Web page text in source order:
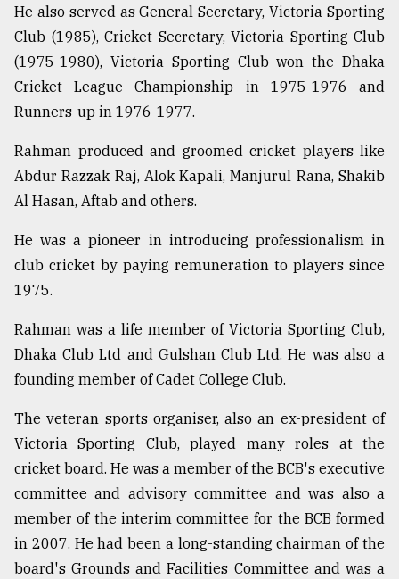
From
Tragedy
Triumph
August
ADVERTISE
He also served as General Secretary, Victoria Sporting
Club (1985), Cricket Secretary, Victoria Sporting Club
(1975-1980), Victoria Sporting Club won the Dhaka
Cricket League Championship in 1975-1976 and
Runners-up in 1976-1977.
Rahman produced and groomed cricket players like
Abdur Razzak Raj, Alok Kapali, Manjurul Rana, Shakib
Al Hasan, Aftab and others.
He was a pioneer in introducing professionalism in
club cricket by paying remuneration to players since
1975.
Rahman was a life member of Victoria Sporting Club,
Dhaka Club Ltd and Gulshan Club Ltd. He was also a
founding member of Cadet College Club.
The veteran sports organiser, also an ex-president of
Victoria Sporting Club, played many roles at the
cricket board. He was a member of the BCB's executive
committee and advisory committee and was also a
member of the interim committee for the BCB formed
in 2007. He had been a long-standing chairman of the
board's Grounds and Facilities Committee and was a